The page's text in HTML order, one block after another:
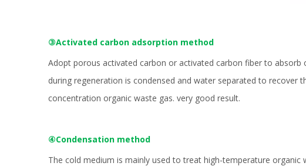
③Activated carbon adsorption method
Adopt porous activated carbon or activated carbon fiber to
during regeneration is condensed and water separated to
concentration organic waste gas. very good result.
④Condensation method
The cold medium is mainly used to treat high-temperature